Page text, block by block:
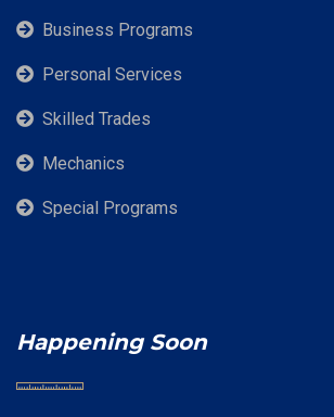
Business Programs
Personal Services
Skilled Trades
Mechanics
Special Programs
Happening Soon